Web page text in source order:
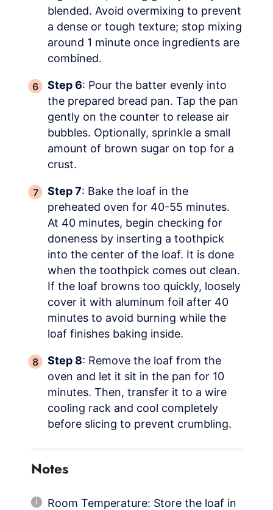
blended. Avoid overmixing to prevent
a dense or tough texture; stop mixing
around 1 minute once ingredients are
combined.
Step 6: Pour the batter evenly into
the prepared bread pan. Tap the pan
gently on the counter to release air
bubbles. Optionally, sprinkle a small
amount of brown sugar on top for a
crust.
Step 7: Bake the loaf in the
preheated oven for 40-55 minutes.
At 40 minutes, begin checking for
doneness by inserting a toothpick
into the center of the loaf. It is done
when the toothpick comes out clean.
If the loaf browns too quickly, loosely
cover it with aluminum foil after 40
minutes to avoid burning while the
loaf finishes baking inside.
Step 8: Remove the loaf from the
oven and let it sit in the pan for 10
minutes. Then, transfer it to a wire
cooling rack and cool completely
before slicing to prevent crumbling.
Notes
Room Temperature: Store the loaf in